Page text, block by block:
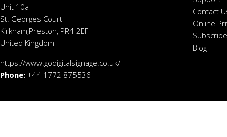
Unit 10a
St. Georges Court
Kirkham,Preston, PR4 2EF
United Kingdom
https://www.godigitalsignage.co.uk/
Phone: +44 1772 875536
Contact
Online
Blog